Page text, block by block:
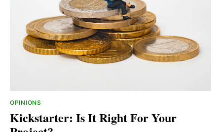
OPINIONS
Kickstarter: Is It Right For Your